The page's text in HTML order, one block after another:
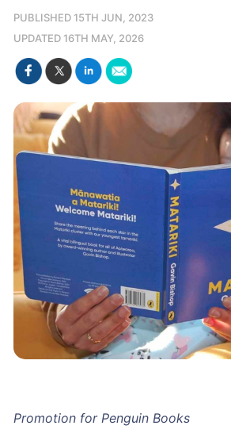
PUBLISHED 15TH JUN, 2023
UPDATED 16TH MAY, 2026
Promotion for Penguin Books